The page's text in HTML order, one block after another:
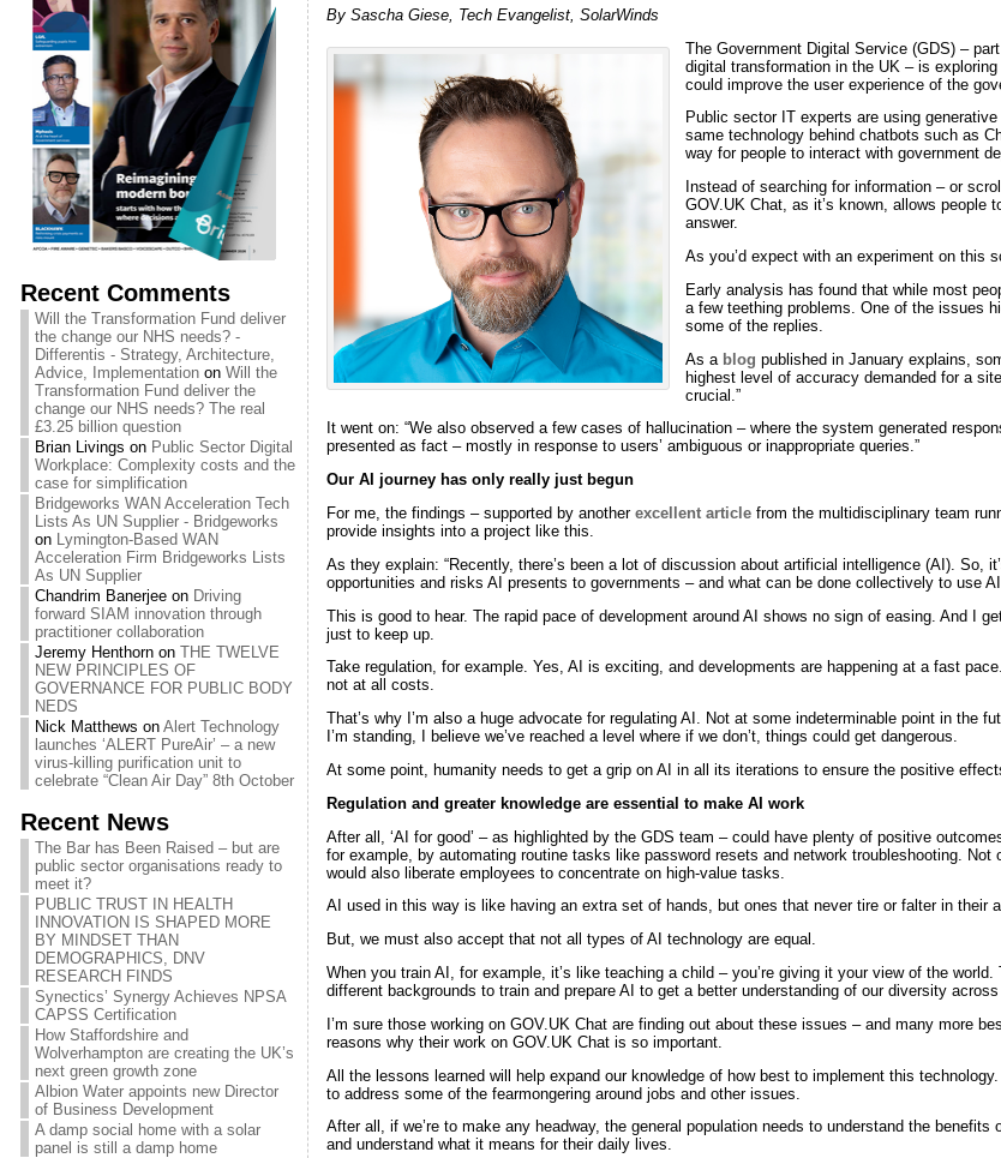
Recent Comments
Will the Transformation Fund deliver
the change our NHS needs? -
Differentis - Strategy, Architecture,
Advice, Implementationon Will the
Transformation Fund deliver the
change our NHS needs? The real
£3.25 billion question
Brian Livings on Public Sector Digital
Workplace: Complexity costs and the
case for simplification
Bridgeworks WAN Acceleration Tech
Lists As UN Supplier - Bridgeworks
on Lymington-Based WAN
Acceleration Firm Bridgeworks Lists
As UN Supplier
Chandrim Banerjeeon Driving
forward SIAM innovation through
practitioner collaboration
Jeremy Henthornon THE TWELVE
NEW PRINCIPLES OF
GOVERNANCE FOR PUBLIC BODY
NEDS
Nick Matthews on Alert Technology
launches ‘ALERT PureAir’ – a new
virus-killing purification unit to
celebrate “Clean Air Day” 8th October
Recent News
The Bar has Been Raised – but are
public sector organisations ready to
meet it?
PUBLIC TRUST IN HEALTH
INNOVATION IS SHAPED MORE
BY MINDSET THAN
DEMOGRAPHICS, DNV
RESEARCH FINDS
Synectics’ Synergy Achieves NPSA
CAPSS Certification
How Staffordshire and
Wolverhampton are creating the UK’s
next green growth zone
Albion Water appoints new Director
of Business Development
A damp social home with a solar
panel is still a damp home
By Sascha Giese, Tech Evangelist, SolarWinds
The Government Digital Service (GDS) –
digital transformation in the UK – is
could improve the user experience of the
Public sector IT experts are using
same technology behind chatbots such as
way for people to interact with government
Instead of searching for information – or
GOV.UK Chat, as it’s known, allows people
answer.
As you’d expect with an experiment on this
Early analysis has found that while most
a few teething problems. One of the issues
some of the replies.
As a blog published in January explains,
highest level of accuracy demanded for a
crucial.”
It went on: “We also observed a few cases of hallucination – where the system generated
presented as fact – mostly in response to users’ ambiguous or inappropriate queries.”
Our AI journey has only really just begun
For me, the findings – supported by another excellent articlefrom the multidisciplinary team
provide insights into a project like this.
As they explain: “Recently, there’s been a lot of discussion about artificial intelligence (AI). So,
opportunities and risks AI presents to governments – and what can be done collectively to use AI
This is good to hear. The rapid pace of development around AI shows no sign of easing. And I
just to keep up.
Take regulation, for example. Yes, AI is exciting, and developments are happening at a fast
not at all costs.
That’s why I’m also a huge advocate for regulating AI. Not at some indeterminable point in the
I’m standing, I believe we’ve reached a level where if we don’t, things could get dangerous.
At some point, humanity needs to get a grip on AI in all its iterations to ensure the positive
Regulation and greater knowledge are essential to make AI work
After all, ‘AI for good’ – as highlighted by the GDS team – could have plenty of positive
for example, by automating routine tasks like password resets and network troubleshooting.
would also liberate employees to concentrate on high-value tasks.
AI used in this way is like having an extra set of hands, but ones that never tire or falter in their
But, we must also accept that not all types of AI technology are equal.
When you train AI, for example, it’s like teaching a child – you’re giving it your view of the
different backgrounds to train and prepare AI to get a better understanding of our diversity across
I’m sure those working on GOV.UK Chat are finding out about these issues – and many more
reasons why their work on GOV.UK Chat is so important.
All the lessons learned will help expand our knowledge of how best to implement this
to address some of the fearmongering around jobs and other issues.
After all, if we’re to make any headway, the general population needs to understand the
and understand what it means for their daily lives.